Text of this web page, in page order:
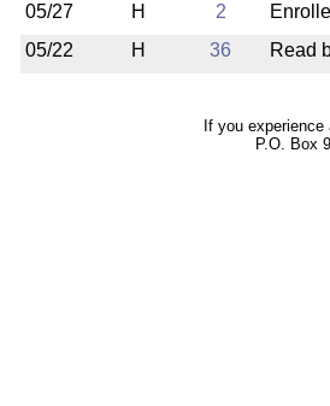
05/27
H 2
05/22
H 36 Read
If you
P.O. Box